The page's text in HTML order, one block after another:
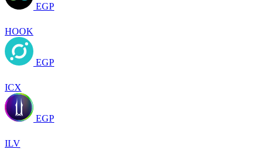
EGP
HOOK
EGP
ICX
EGP
ILV